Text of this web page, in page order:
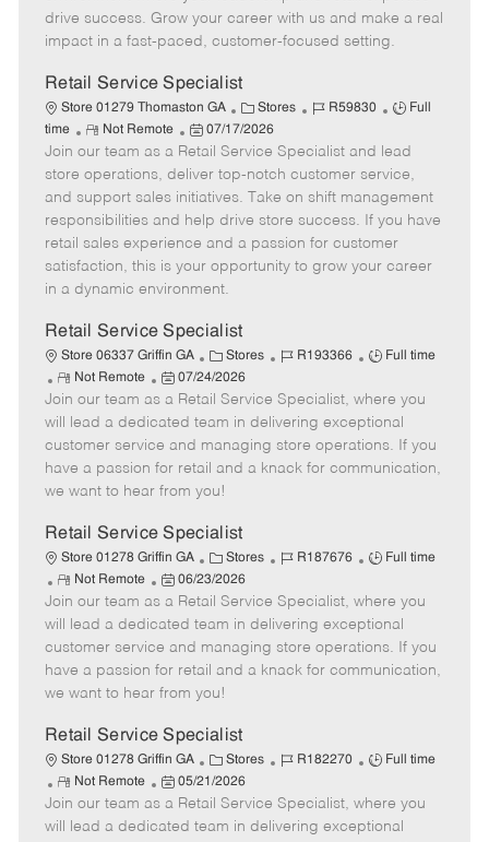
r
e
e
d
t
drive success. Grow your career with us and make a real
impact in a fast-paced, customer-focused setting.
Retail Service Specialist
Store 01279 Thomaston GA
C
a
t
e
o
r
Stores
J
b
I
d
R59830
J
b
T
y
p
e
Full
time
R
e
m
o
t
e
Not Remote
P
o
s
t
e
d
e
07/17/2026
Join our team as a Retail Service Specialist and lead
store operations, deliver top-notch customer service,
and support sales initiatives. Take on shift management
responsibilities and help drive store success. If you have
retail sales experience and a passion for customer
satisfaction, this is your opportunity to grow your career
in a dynamic environment.
Retail Service Specialist
Store 06337 Griffin GA
C
a
t
e
g
o
r
Stores
J
b
I
d
R193366
J
b
T
y
p
Full time
R
e
m
o
t
e
Not Remote
P
o
s
t
e
d
a
t
e
07/24/2026
Join our team as a Retail Service Specialist, where you
will lead a dedicated team in delivering exceptional
customer service and managing store operations. If you
have a passion for retail and a knack for communication,
we want to hear from you!
Retail Service Specialist
Store 01278 Griffin GA
C
a
t
e
g
o
r
Stores
J
b
I
d
R187676
J
b
T
y
p
Full time
R
e
m
o
t
e
Not Remote
P
o
s
t
e
d
a
t
e
06/23/2026
Join our team as a Retail Service Specialist, where you
will lead a dedicated team in delivering exceptional
customer service and managing store operations. If you
have a passion for retail and a knack for communication,
we want to hear from you!
Retail Service Specialist
Store 01278 Griffin GA
C
a
t
e
Stores
J
b
I
R182270
J
b
T
Full time
R
e
m
Not Remote
P
o
s
05/21/2026
Join our team as a Retail Service Specialist, where you
will lead a dedicated team in delivering exceptional